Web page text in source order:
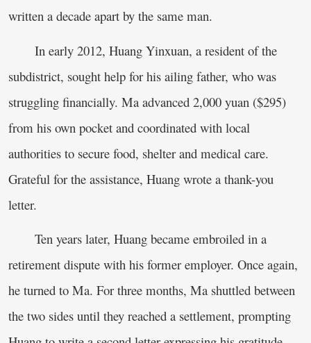
written a decade apart by the same man.
In early 2012, Huang Yinxuan, a resident of the
subdistrict, sought help for his ailing father, who was
struggling financially. Ma advanced 2,000 yuan ($295)
from his own pocket and coordinated with local
authorities to secure food, shelter and medical care.
Grateful for the assistance, Huang wrote a thank-you
letter.
Ten years later, Huang became embroiled in a
retirement dispute with his former employer. Once again,
he turned to Ma. For three months, Ma shuttled between
the two sides until they reached a settlement, prompting